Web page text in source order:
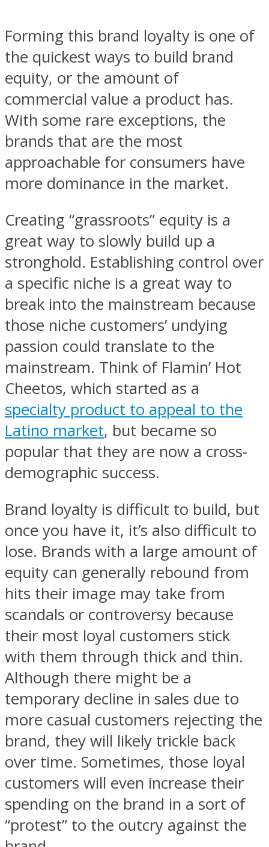
Forming this brand loyalty is one of
the quickest ways to build brand
equity, or the amount of
commercial value a product has.
With some rare exceptions, the
brands that are the most
approachable for consumers have
more dominance in the market.
Creating “grassroots” equity is a
great way to slowly build up a
stronghold. Establishing control over
a specific niche is a great way to
break into the mainstream because
those niche customers’ undying
passion could translate to the
mainstream. Think of Flamin’ Hot
Cheetos, which started as a
specialty product to appeal to the
Latino market, but became so
popular that they are now a cross-
demographic success.
Brand loyalty is difficult to build, but
once you have it, it’s also difficult to
lose. Brands with a large amount of
equity can generally rebound from
hits their image may take from
scandals or controversy because
their most loyal customers stick
with them through thick and thin.
Although there might be a
temporary decline in sales due to
more casual customers rejecting the
brand, they will likely trickle back
over time. Sometimes, those loyal
customers will even increase their
spending on the brand in a sort of
“protest” to the outcry against the